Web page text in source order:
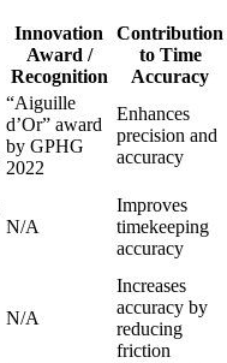
Innovation
Award /
Recognition
Contribution
to Time
Accuracy
“Aiguille
d’Or” award
by GPHG
2022
Enhances
precision and
accuracy
N/A
Improves
timekeeping
accuracy
N/A
Increases
accuracy by
reducing
friction